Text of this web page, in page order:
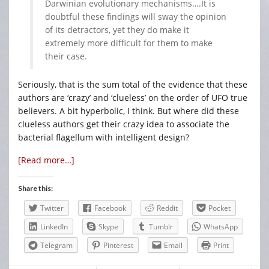
Darwinian evolutionary mechanisms….It is
doubtful these findings will sway the opinion
of its detractors, yet they do make it
extremely more difficult for them to make
their case.
Seriously, that is the sum total of the evidence that these
authors are ‘crazy’ and ‘clueless’ on the order of UFO true
believers. A bit hyperbolic, I think. But where did these
clueless authors get their crazy idea to associate the
bacterial flagellum with intelligent design?
[Read more…]
Share this:
Twitter Facebook Reddit
Pocket
LinkedIn
Skype Tumblr
WhatsApp
Telegram
Pinterest Email Print